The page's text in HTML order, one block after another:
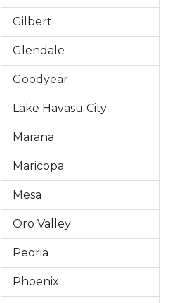
Gilbert
Glendale
Goodyear
Lake Havasu City
Marana
Maricopa
Mesa
Oro Valley
Peoria
Phoenix